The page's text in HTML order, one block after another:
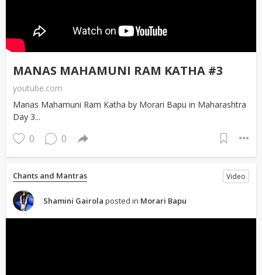
MANAS MAHAMUNI RAM KATHA #3
youtube.com
Manas Mahamuni Ram Katha by Morari Bapu in Maharashtra
Day 3...
0 0
Chants and Mantras Video
Shamini Gairola posted in Morari Bapu